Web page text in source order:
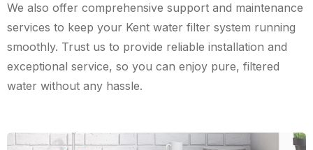
We also offer comprehensive support and maintenance
services to keep your Kent water filter system running
smoothly. Trust us to provide reliable installation and
exceptional service, so you can enjoy pure, filtered
water without any hassle.